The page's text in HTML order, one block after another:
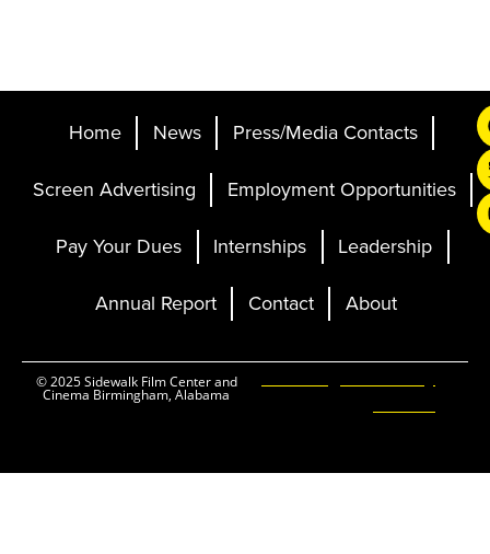
Home News
Press/Media Contacts
Screen Advertising
Employment Opportunities
Pay Your Dues
Internships
Leadership
Annual Report
Contact About
© 2025 Sidewalk Film Center and
Cinema Birmingham, Alabama